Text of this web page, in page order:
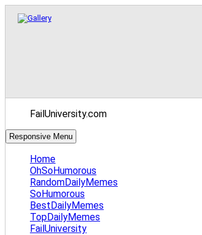
FailUniversity.com
Responsive Menu
Home
OhSoHumorous
RandomDailyMemes
SoHumorous
BestDailyMemes
TopDailyMemes
FailUniversity